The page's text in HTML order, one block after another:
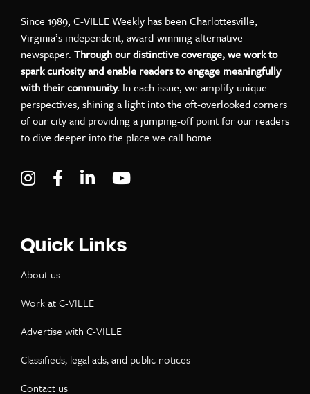
Since 1989, C-VILLE Weekly has been Charlottesville,
Virginia’s independent, award-winning alternative
newspaper. Through our distinctive coverage, we work to
spark curiosity and enable readers to engage meaningfully
with their community. In each issue, we amplify unique
perspectives, shining a light into the oft-overlooked corners
of our city and providing a jumping-off point for our readers
to dive deeper into the place we call home.
Visit C-VILLE Weekly on Instagram
Visit C-VILLE Weekly on Facebook
Visit C-VILLE Weekly on LinkedIn
Quick Links
About us
Work at C-VILLE
Advertise with C-VILLE
Classifieds, legal ads, and public notices
Contact us